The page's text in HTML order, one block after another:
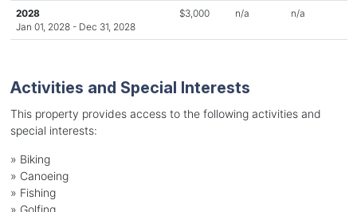
2028
Jan 01, 2028 - Dec 31, 2028
$3,000 n/a n/a
Activities and Special Interests
This property provides access to the following activities and
special interests:
» Biking
» Canoeing
» Fishing
» Golfing